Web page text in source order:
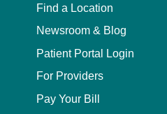
Find a Location
Newsroom & Blog
Patient Portal Login
For Providers
Pay Your Bill